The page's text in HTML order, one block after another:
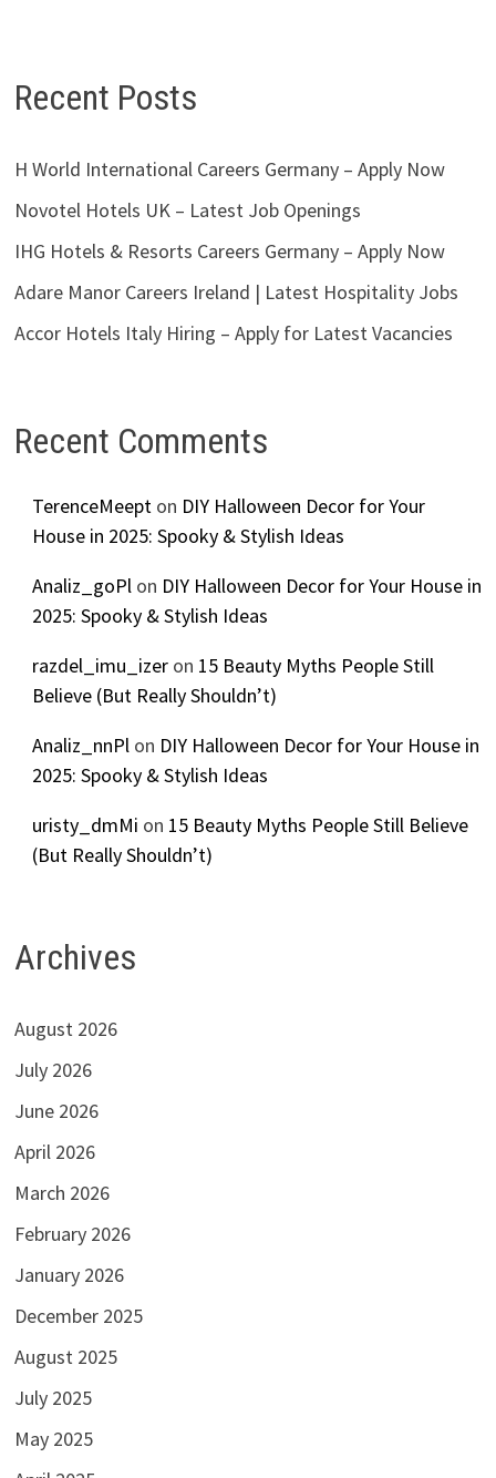
Recent Posts
H World International Careers Germany – Apply Now
Novotel Hotels UK – Latest Job Openings
IHG Hotels & Resorts Careers Germany – Apply Now
Adare Manor Careers Ireland | Latest Hospitality Jobs
Accor Hotels Italy Hiring – Apply for Latest Vacancies
Recent Comments
TerenceMeepton DIY Halloween Decor for Your
House in 2025: Spooky & Stylish Ideas
Analiz_goPlon DIY Halloween Decor for Your House in
2025: Spooky & Stylish Ideas
razdel_imu_izeron 15 Beauty Myths People Still
Believe (But Really Shouldn’t)
Analiz_nnPlon DIY Halloween Decor for Your House in
2025: Spooky & Stylish Ideas
uristy_dmMi on 15 Beauty Myths People Still Believe
(But Really Shouldn’t)
Archives
August 2026
July 2026
June 2026
April 2026
March 2026
February 2026
January 2026
December 2025
August 2025
July 2025
May 2025